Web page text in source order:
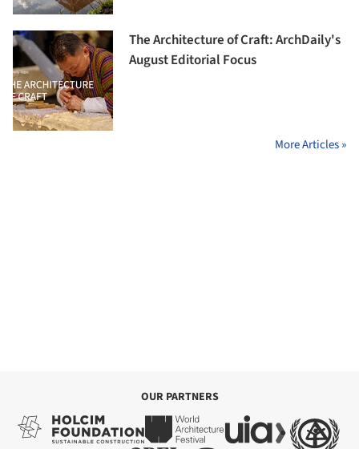
The Architecture of Craft: ArchDaily's
August Editorial Focus
More Articles »